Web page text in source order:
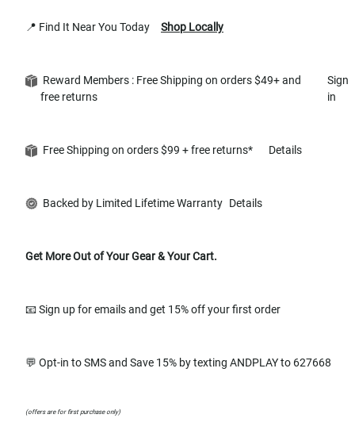
📍 Find It Near You Today Shop Locally
Reward Members : Free Shipping on orders $49+ and
free returns
Sign
in
Free Shipping on orders $99 + free returns* Details
Backed by Limited Lifetime Warranty Details
Get More Out of Your Gear & Your Cart.
📧 Sign up for emails and get 15% off your first order
💬 Opt-in to SMS and Save 15% by texting ANDPLAY to 627668
(offers are for first purchase only)